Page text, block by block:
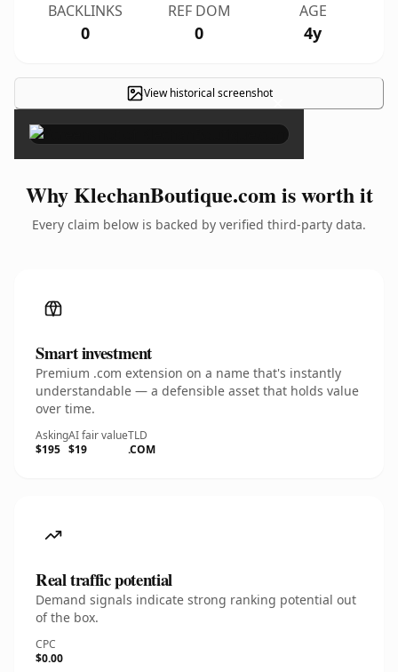
BACKLINKS
0
REF DOM
0
AGE
4y
View historical screenshot×
Why KlechanBoutique.com is worth it
Every claim below is backed by verified third-party data.
Smart investment
Premium .com extension on a name that's instantly
understandable — a defensible asset that holds value
over time.
Asking
$195
AI fair value
$19
TLD
.COM
Real traffic potential
Demand signals indicate strong ranking potential out
of the box.
CPC
$0.00